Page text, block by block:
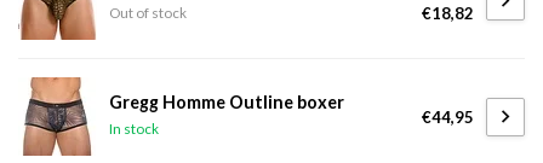
Out of stock
€18,82
Gregg Homme Outline boxer
In stock
€44,95